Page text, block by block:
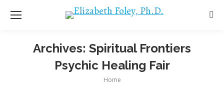
Archives: Spiritual Frontiers
Psychic Healing Fair
You are here:
Home